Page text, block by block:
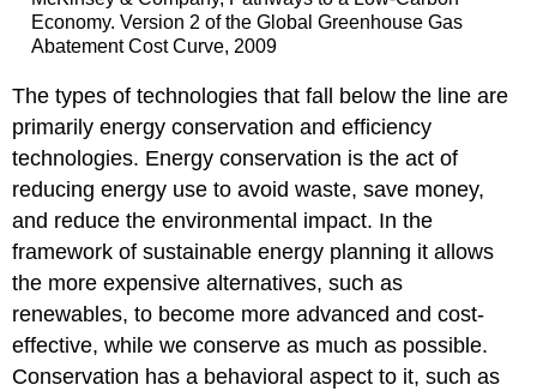
Economy. Version 2 of the Global Greenhouse Gas
Abatement Cost Curve, 2009
The types of technologies that fall below the line are
primarily energy conservation and efficiency
technologies. Energy conservation is the act of
reducing energy use to avoid waste, save money,
and reduce the environmental impact. In the
framework of sustainable energy planning it allows
the more expensive alternatives, such as
renewables, to become more advanced and cost-
effective, while we conserve as much as possible.
Conservation has a behavioral aspect to it, such as